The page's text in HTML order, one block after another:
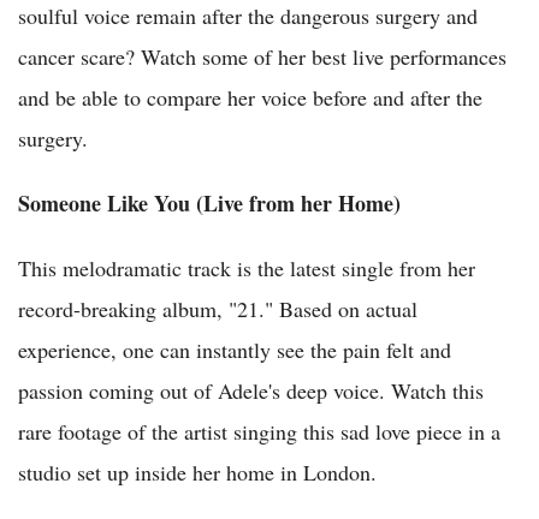
soulful voice remain after the dangerous surgery and
cancer scare? Watch some of her best live performances
and be able to compare her voice before and after the
surgery.
Someone Like You (Live from her Home)
This melodramatic track is the latest single from her
record-breaking album, "21." Based on actual
experience, one can instantly see the pain felt and
passion coming out of Adele's deep voice. Watch this
rare footage of the artist singing this sad love piece in a
studio set up inside her home in London.